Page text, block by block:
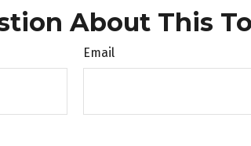
About This
Email